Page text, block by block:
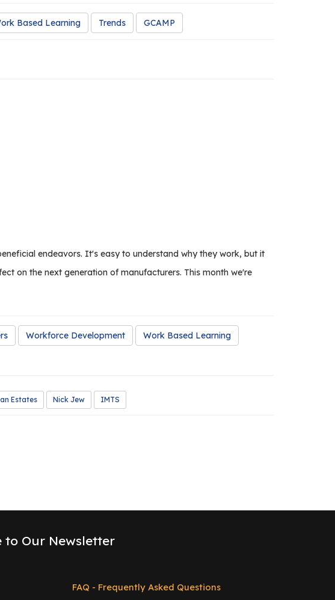
Based Learning Trends GCAMP
endeavors. It's easy to understand why they work, but it
on the next generation of manufacturers. This month we're
Workforce Development Work Based Learning
Estates Nick Jew IMTS
to Our Newsletter
FAQ - Frequently Asked Questions